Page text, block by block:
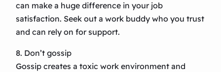
can make a huge difference in your job
satisfaction. Seek out a work buddy who you trust
and can rely on for support.
8. Don’t gossip
Gossip creates a toxic work environment and